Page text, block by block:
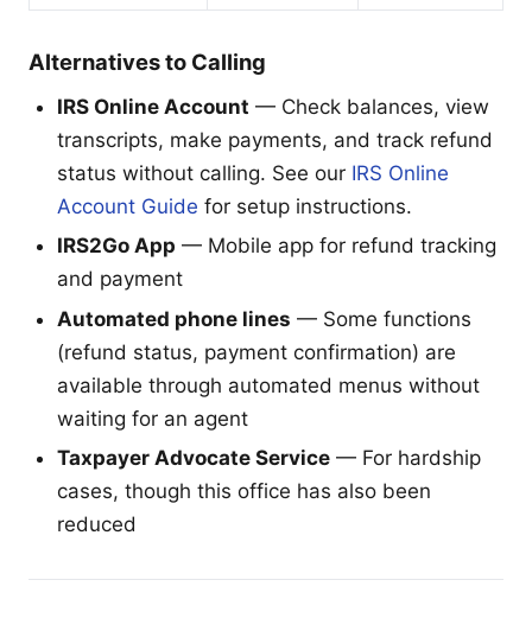
Alternatives to Calling
IRS Online Account — Check balances, view
transcripts, make payments, and track refund
status without calling. See our IRS Online
Account Guide for setup instructions.
IRS2Go App — Mobile app for refund tracking
and payment
Automated phone lines — Some functions
(refund status, payment confirmation) are
available through automated menus without
waiting for an agent
Taxpayer Advocate Service — For hardship
cases, though this office has also been
reduced